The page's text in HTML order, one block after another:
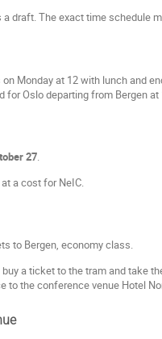
a draft. The exact time schedule
Monday at 12 with lunch and
for Oslo departing from Bergen
27.
a cost for NeIC.
to Bergen, economy class.
a ticket to the tram and take
to the conference venue Hotel